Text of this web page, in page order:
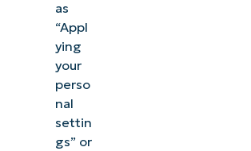
as
“Appl
ying
your
perso
nal
settin
gs” or